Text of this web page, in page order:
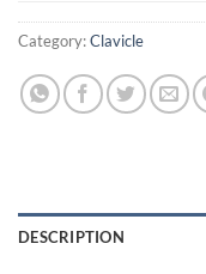
Category:Clavicle
DESCRIPTION